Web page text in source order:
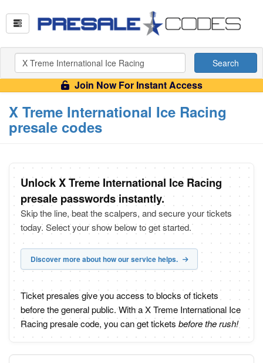
Search
Join Now For Instant Access
X Treme International Ice Racing
presale codes
Unlock X Treme International Ice Racing
presale passwords instantly.
Skip the line, beat the scalpers, and secure your tickets
today. Select your show below to get started.
Discover more about how our service helps.
Ticket presales give you access to blocks of tickets
before the general public. With a X Treme International Ice
Racing presale code, you can get tickets before the rush!